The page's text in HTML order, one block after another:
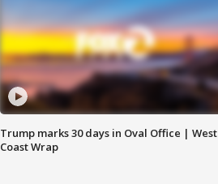
Trump marks 30 days in Oval Office | West
Coast Wrap